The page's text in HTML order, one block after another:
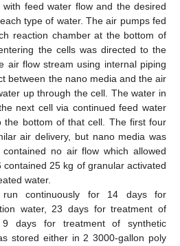
feed water flow and the desired
type of water. The air pumps fed
reaction chamber at the bottom of
the cells was directed to the
air flow stream using internal piping
between the nano media and the air
up through the cell. The water in
next cell via continued feed water
the bottom of that cell. The first four
air delivery, but nano media was
no air flow which allowed
25 kg of granular activated
water.
continuously for 14 days for
water, 23 days for treatment of
9 days for treatment of synthetic
stored either in 2 3000-gallon poly